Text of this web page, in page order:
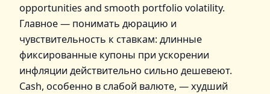
opportunities and smooth portfolio volatility.
Главное — понимать дюрацию и
чувствительность к ставкам: длинные
фиксированные купоны при ускорении
инфляции действительно сильно дешевеют.
Cash, особенно в слабой валюте, — худший